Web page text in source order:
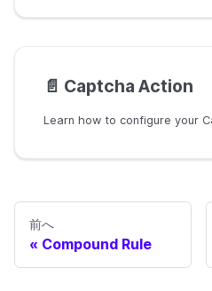
📄️ Captcha Action
Learn how to configure your
前へ
Compound Rule